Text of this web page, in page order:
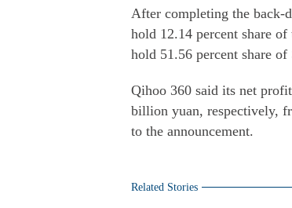
After completing the back-
hold 12.14 percent share
hold 51.56 percent share
Qihoo 360 said its net
billion yuan, respectively,
to the announcement.
Related Stories